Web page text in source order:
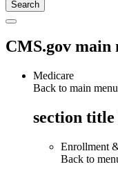
CMS.gov main
Medicare
Back to main menu
section title
Enrollment
Back to